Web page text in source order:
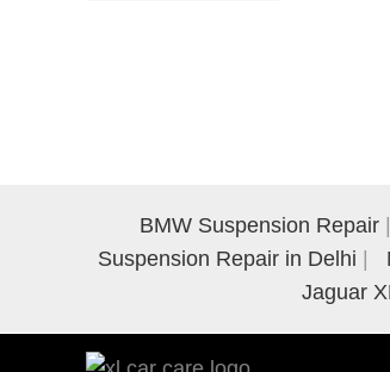
BMW Suspension Repair
Suspension Repair in Delhi
Jaguar